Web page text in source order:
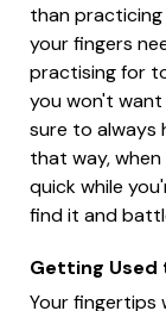
than practicing
your fingers
practising for
you won't
sure to always
that way,
quick while
find it and
Getting Used
Your fingertips